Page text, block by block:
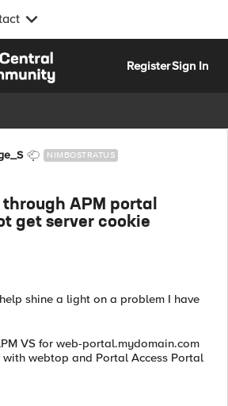
RegisterSign In
NIMBOSTRATUS
APM portal
get server cookie
shine a light on a problem I have
VS for web-portal.mydomain.com
webtop and Portal Access Portal